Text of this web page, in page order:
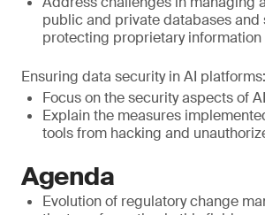
public and private databases and
protecting proprietary information
Ensuring data security in AI platforms:
Focus on the security aspects of
Explain the measures
tools from hacking and
Agenda
Evolution of regulatory change